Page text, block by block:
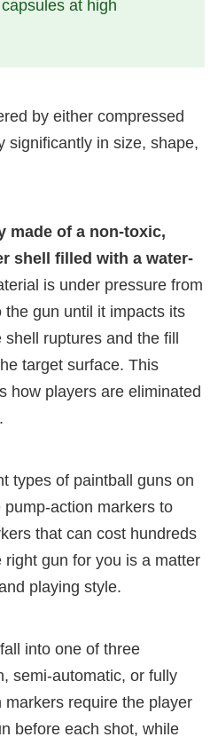
at high
by either compressed
significantly in size, shape,
made of a non-toxic,
shell filled with a water-
is under pressure from
gun until it impacts its
ruptures and the fill
target surface. This
how players are eliminated
types of paintball guns on
action markers to
that can cost hundreds
gun for you is a matter
playing style.
into one of three
semi-automatic, or fully
require the player
before each shot, while